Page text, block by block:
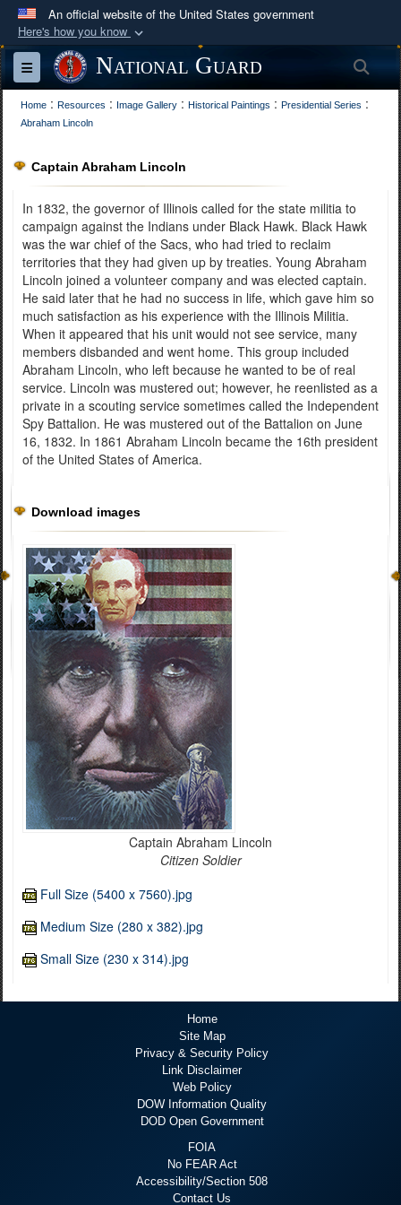
An official website of the United States government
Here's how you know
Official websites use .mil
A.mil
website belongs to an official U.S.
Department of Defense organization in the United
States.
Secure .mil websites use HTTPS
Alock ( )orhttps://means you’ve safely
connected to the .mil website. Share sensitive
information only on official, secure websites.
Toggle navigationNational Guard
Home : Resources : Image Gallery : Historical Paintings : Presidential Series :
Abraham Lincoln
Captain Abraham Lincoln
In 1832, the governor of Illinois called for the state militia to
campaign against the Indians under Black Hawk. Black Hawk
was the war chief of the Sacs, who had tried to reclaim
territories that they had given up by treaties. Young Abraham
Lincoln joined a volunteer company and was elected captain.
He said later that he had no success in life, which gave him so
much satisfaction as his experience with the Illinois Militia.
When it appeared that his unit would not see service, many
members disbanded and went home. This group included
Abraham Lincoln, who left because he wanted to be of real
service. Lincoln was mustered out; however, he reenlisted as a
private in a scouting service sometimes called the Independent
Spy Battalion. He was mustered out of the Battalion on June
16, 1832. In 1861 Abraham Lincoln became the 16th president
of the United States of America.
Download images
Captain Abraham Lincoln
Citizen Soldier
Full Size (5400 x 7560).jpg
Medium Size (280 x 382).jpg
Small Size (230 x 314).jpg
Home
Site Map
Privacy & Security Policy
Link Disclaimer
Web Policy
DOW Information Quality
DOD Open Government
FOIA
No FEAR Act
Accessibility/Section 508
Contact Us